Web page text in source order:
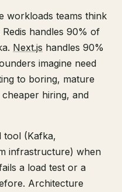
workloads teams think
Redis handles 90% of
Next.js handles 90%
imagine need
to boring, mature
hiring, and
tool (Kafka,
infrastructure) when
a load test or a
Architecture